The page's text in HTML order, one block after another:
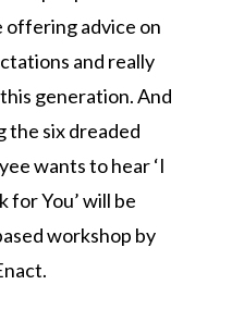
offering advice on
and really
generation. And
the six dreaded
wants to hear ‘I
for You’ will be
workshop by